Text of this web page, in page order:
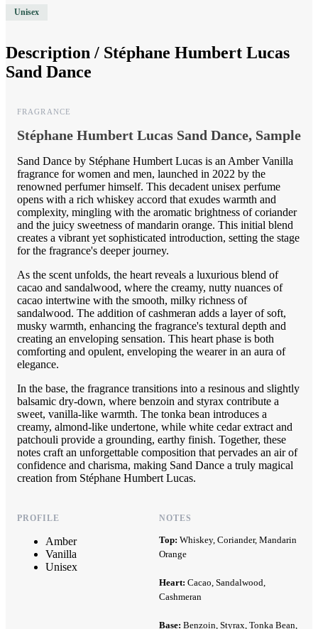
Unisex
Description / Stéphane Humbert Lucas
Sand Dance
FRAGRANCE
Stéphane Humbert Lucas Sand Dance, Sample
Sand Dance by Stéphane Humbert Lucas is an Amber Vanilla
fragrance for women and men, launched in 2022 by the
renowned perfumer himself. This decadent unisex perfume
opens with a rich whiskey accord that exudes warmth and
complexity, mingling with the aromatic brightness of coriander
and the juicy sweetness of mandarin orange. This initial blend
creates a vibrant yet sophisticated introduction, setting the stage
for the fragrance's deeper journey.
As the scent unfolds, the heart reveals a luxurious blend of
cacao and sandalwood, where the creamy, nutty nuances of
cacao intertwine with the smooth, milky richness of
sandalwood. The addition of cashmeran adds a layer of soft,
musky warmth, enhancing the fragrance's textural depth and
creating an enveloping sensation. This heart phase is both
comforting and opulent, enveloping the wearer in an aura of
elegance.
In the base, the fragrance transitions into a resinous and slightly
balsamic dry-down, where benzoin and styrax contribute a
sweet, vanilla-like warmth. The tonka bean introduces a
creamy, almond-like undertone, while white cedar extract and
patchouli provide a grounding, earthy finish. Together, these
notes craft an unforgettable composition that pervades an air of
confidence and charisma, making Sand Dance a truly magical
creation from Stéphane Humbert Lucas.
PROFILE
Amber
Vanilla
Unisex
NOTES
Top: Whiskey, Coriander, Mandarin
Orange
Heart: Cacao, Sandalwood,
Cashmeran
Base: Benzoin, Styrax, Tonka Bean,